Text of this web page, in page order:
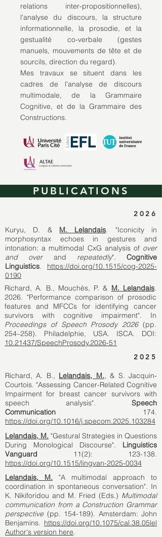
relations inter-propositionnelles),
l'analyse du discours, la structure
informationnelle, la prosodie, et la
gestualité co-verbale (gestes
manuels, mouvements de tête et de
sourcils, direction du regard).
Mes travaux se situent dans les
cadres de l'analyse de discours
multimodale, de la Grammaire
Cognitive, et de la Grammaire des
Constructions.
PUBLICATIONS
2026
Kuryu, D. & M. Lelandais. "Iconicity in
morphosyntax echoes in gestures and
intonation: a multimodal CxG analysis of over
and overand repeatedly". Cognitive
Linguistics. https://doi.org/10.1515/cog-2025-
0190
Richard, A. B., Mouchès, P. & M. Lelandais.
2026. "Performance comparison of prosodic
features and MFCCs for identifying cancer
survivors with cognitive impairment". In
Proceedings of Speech Prosody 2026(pp.
254–258). Philadelphie, USA. ISCA. DOI:
10.21437/SpeechProsody.2026-51
2025
Richard, A. B., Lelandais, M., & S. Jacquin-
Courtois. "Assessing Cancer-Related Cognitive
Impairment for breast cancer survivors with
speech analysis". Speech
Communication 174.
https://doi.org/10.1016/j.specom.2025.103284
Lelandais, M. "Gestural Strategies in Questions
During Monological Discourse". Linguistics
Vanguard 11(2): 123-138.
https://doi.org/10.1515/lingvan-2025-0034
Lelandais, M. "A multimodal approach to
coordination in spontaneous conversation". In
K. Nikiforidou and M. Fried (Eds.) Multimodal
communication from a Construction Grammar
perspective(pp. 154-189). Amsterdam: John
Benjamins. https://doi.org/10.1075/cal.38.05lel
Author's version here.